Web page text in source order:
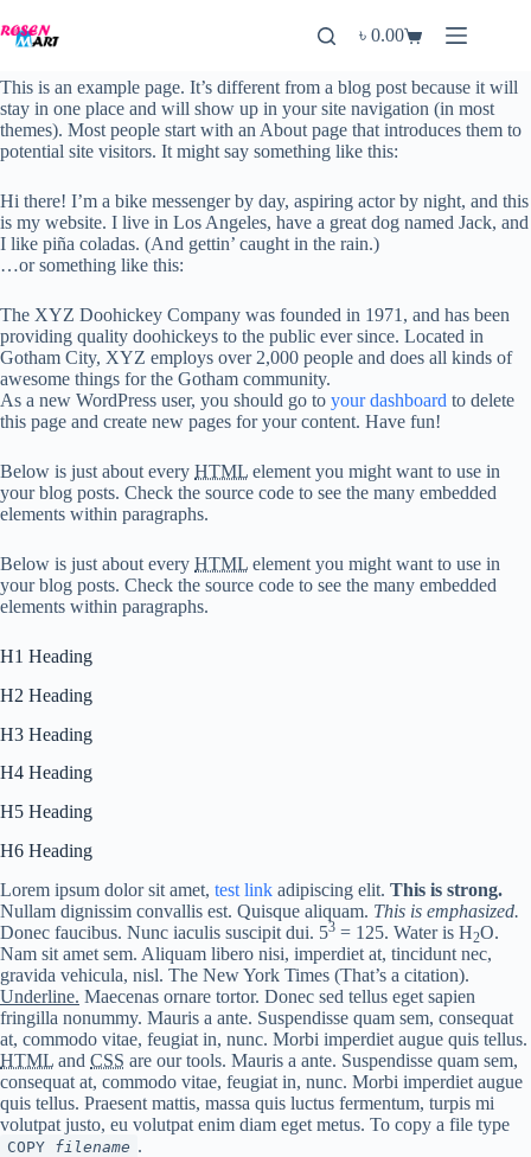
to
content
Shopping
৳0.00
This is an example page. It’s different from a blog post because it will
stay in one place and will show up in your site navigation (in most
themes). Most people start with an About page that introduces them to
potential site visitors. It might say something like this:
Hi there! I’m a bike messenger by day, aspiring actor by night, and this
is my website. I live in Los Angeles, have a great dog named Jack, and
I like piña coladas. (And gettin’ caught in the rain.)
…or something like this:
The XYZ Doohickey Company was founded in 1971, and has been
providing quality doohickeys to the public ever since. Located in
Gotham City, XYZ employs over 2,000 people and does all kinds of
awesome things for the Gotham community.
As a new WordPress user, you should go to your dashboard to delete
this page and create new pages for your content. Have fun!
Below is just about every HTML element you might want to use in
your blog posts. Check the source code to see the many embedded
elements within paragraphs.
Below is just about every HTML element you might want to use in
your blog posts. Check the source code to see the many embedded
elements within paragraphs.
H1 Heading
H2 Heading
H3 Heading
H4 Heading
H5 Heading
H6 Heading
Lorem ipsum dolor sit amet, test link adipiscing elit. This is strong.
Nullam dignissim convallis est. Quisque aliquam. This is emphasized.
Donec faucibus. Nunc iaculis suscipit dui. 53 = 125. Water is H2O.
Nam sit amet sem. Aliquam libero nisi, imperdiet at, tincidunt nec,
gravida vehicula, nisl. The New York Times (That’s a citation).
Underline. Maecenas ornare tortor. Donec sed tellus eget sapien
fringilla nonummy. Mauris a ante. Suspendisse quam sem, consequat
at, commodo vitae, feugiat in, nunc. Morbi imperdiet augue quis tellus.
HTML and CSS are our tools. Mauris a ante. Suspendisse quam sem,
consequat at, commodo vitae, feugiat in, nunc. Morbi imperdiet augue
quis tellus. Praesent mattis, massa quis luctus fermentum, turpis mi
volutpat justo, eu volutpat enim diam eget metus. To copy a file type
COPY filename .